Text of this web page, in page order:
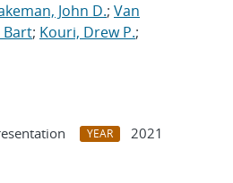
John D.; Van
Bart; Kouri, Drew P.;
YEAR
2021